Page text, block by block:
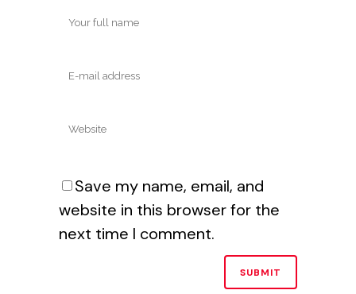
Save my name, email, and
website in this browser for the
next time I comment.